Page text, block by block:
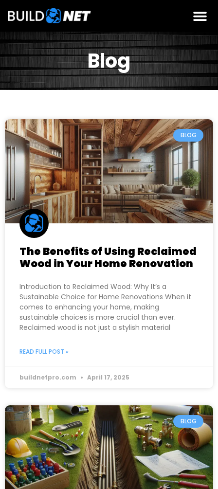
Blog
BLOG
The Benefits of Using Reclaimed
Wood in Your Home Renovation
Introduction to Reclaimed Wood: Why It’s a
Sustainable Choice for Home Renovations When it
comes to enhancing your home, making
sustainable choices is more crucial than ever.
Reclaimed wood is not just a stylish material
READ FULL POST »
buildnetpro.com April 17, 2025
BLOG